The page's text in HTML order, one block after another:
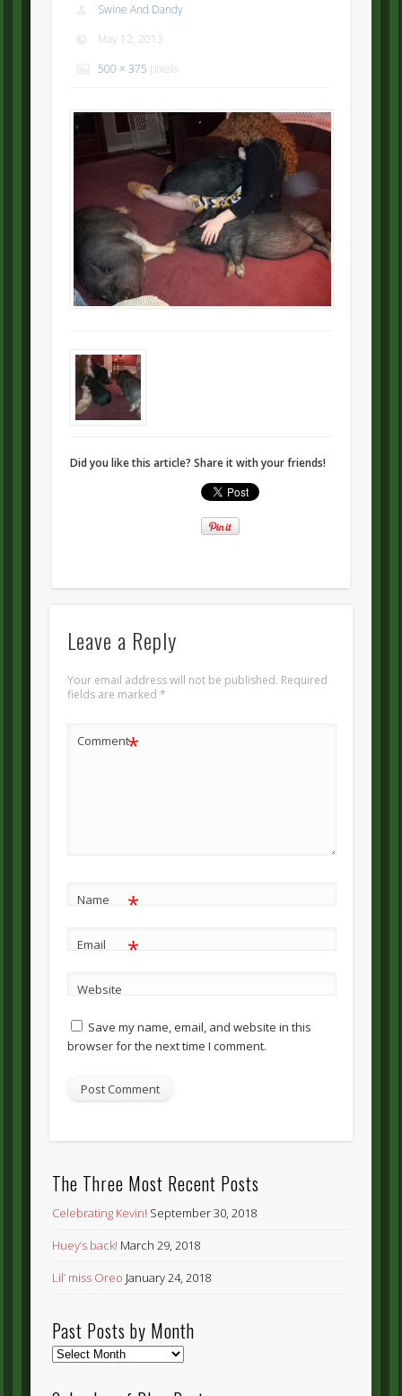
Swine And Dandy
May 12, 2013
500 × 375 pixels
Did you like this article? Share it with your friends!
Leave a Reply
Your email address will not be published. Required
fields are marked *
Comment*
Name *
Email *
Website
Save my name, email, and website in this
browser for the next time I comment.
The Three Most Recent Posts
Celebrating Kevin! September 30, 2018
Huey’s back! March 29, 2018
Lil’ miss Oreo January 24, 2018
Past Posts by Month
Past
by